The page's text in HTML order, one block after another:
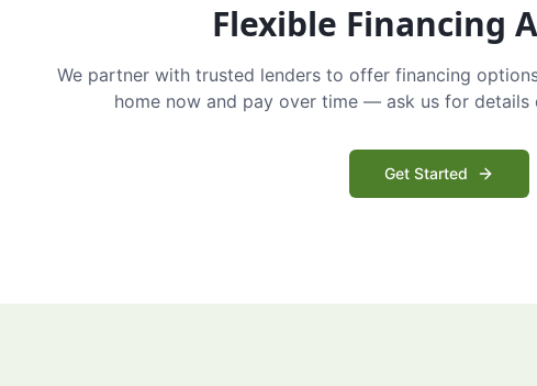
Flexible Financing
We partner with trusted lenders to offer financing
home now and pay over time — ask us for details
Get Started